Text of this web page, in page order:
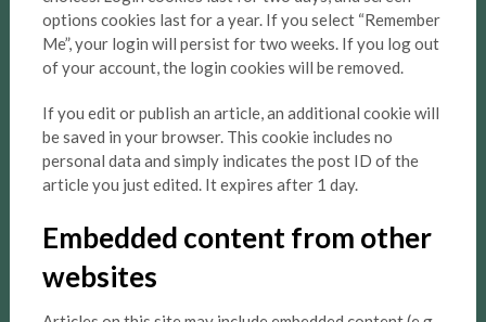
options cookies last for a year. If you select “Remember
Me”, your login will persist for two weeks. If you log out
of your account, the login cookies will be removed.
If you edit or publish an article, an additional cookie will
be saved in your browser. This cookie includes no
personal data and simply indicates the post ID of the
article you just edited. It expires after 1 day.
Embedded content from other
websites